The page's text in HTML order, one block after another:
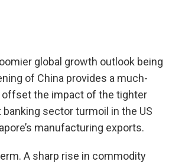
global growth outlook being
of China provides a much-
offset the impact of the tighter
sector turmoil in the US
manufacturing exports.
A sharp rise in commodity